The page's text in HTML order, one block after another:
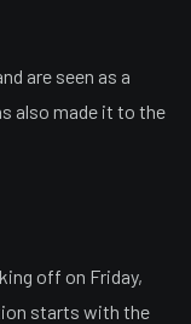
are seen as a
also made it to the
off on Friday,
starts with the